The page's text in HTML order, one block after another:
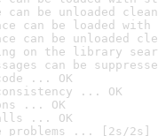
can be unloaded
can be loaded
can be unloaded
on the library
can be
... OK
... OK
... OK
... OK
problems ... [2s/2s]